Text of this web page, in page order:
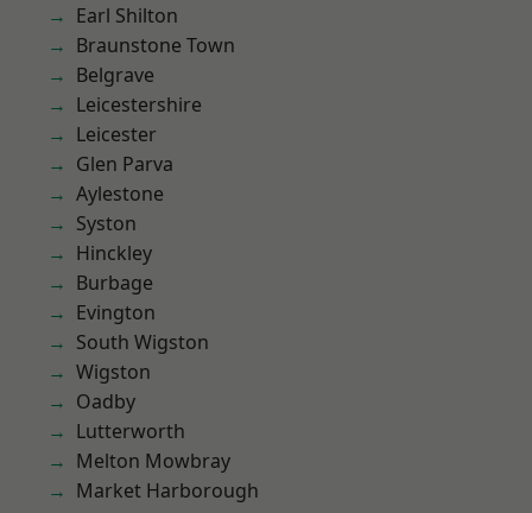
Earl Shilton
Braunstone Town
Belgrave
Leicestershire
Leicester
Glen Parva
Aylestone
Syston
Hinckley
Burbage
Evington
South Wigston
Wigston
Oadby
Lutterworth
Melton Mowbray
Market Harborough